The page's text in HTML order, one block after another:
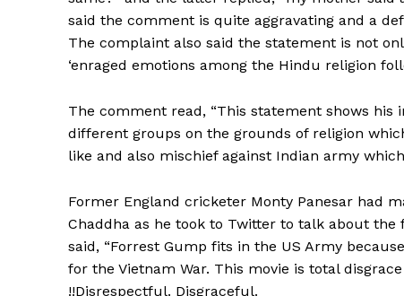
said the comment is quite aggravating and a
The complaint also said the statement is not
‘enraged emotions among the Hindu religion
The comment read, “This statement shows
different groups on the grounds of religion
like and also mischief against Indian army
Former England cricketer Monty Panesar had
Chaddha as he took to Twitter to talk about
said, “Forrest Gump fits in the US Army
for the Vietnam War. This movie is total
!!Disrespectful. Disgraceful.